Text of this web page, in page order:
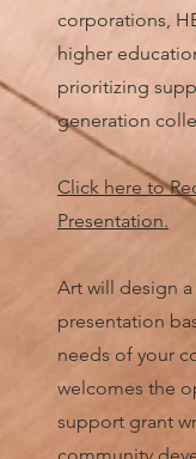
corporations,
higher
prioritizing
generation
Click here to
Presentation.
Art will design
presentation
needs of your
welcomes the
support grant